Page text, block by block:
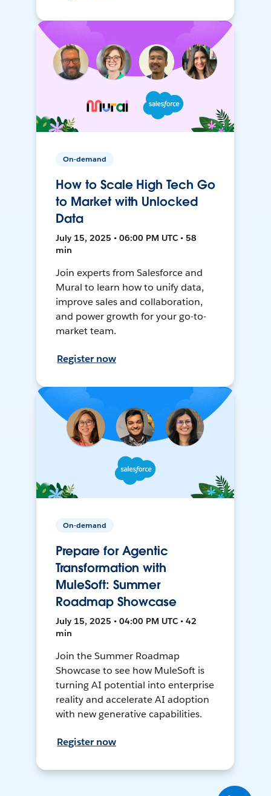
On-demand
How to Scale High Tech Go
to Market with Unlocked
Data
July 15, 2025 • 06:00 PM UTC • 58
min
Join experts from Salesforce and
Mural to learn how to unify data,
improve sales and collaboration,
and power growth for your go-to-
market team.
Register now
On-demand
Prepare for Agentic
Transformation with
MuleSoft: Summer
Roadmap Showcase
July 15, 2025 • 04:00 PM UTC • 42
min
Join the Summer Roadmap
Showcase to see how MuleSoft is
turning AI potential into enterprise
reality and accelerate AI adoption
with new generative capabilities.
Register now